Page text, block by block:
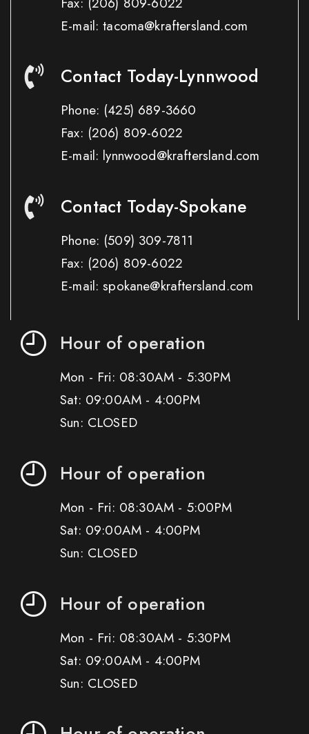
E-mail: tacoma@kraftersland.com
Contact Today-Lynnwood
Phone: (425) 689-3660
Fax: (206) 809-6022
E-mail: lynnwood@kraftersland.com
Contact Today-Spokane
Phone: (509) 309-7811
Fax: (206) 809-6022
E-mail: spokane@kraftersland.com
Hour of operation
Mon - Fri: 08:30AM - 5:30PM
Sat: 09:00AM - 4:00PM
Sun: CLOSED
Hour of operation
Mon - Fri: 08:30AM - 5:00PM
Sat: 09:00AM - 4:00PM
Sun: CLOSED
Hour of operation
Mon - Fri: 08:30AM - 5:30PM
Sat: 09:00AM - 4:00PM
Sun: CLOSED